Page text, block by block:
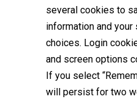
several cookies to
information and
choices. Login
and screen options
If you select
will persist for two